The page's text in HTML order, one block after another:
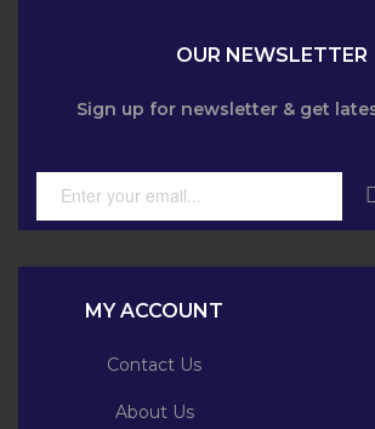
OUR NEWSLETTER
Sign up for newsletter & get
MY ACCOUNT
Contact Us
About Us